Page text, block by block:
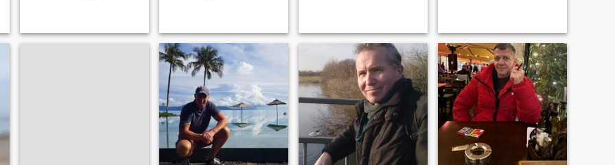
cozy night by the fireplace?
Only if you promise not to run
the one loves travelling ..
loves holidays
professional racing driver
(touring cars). I'm as happy
in flip flops as I am in a tailor
made suit. I've got lots of
interests in life and chase my
ambitions relentlessly. Love
to cook at home as much as
eating out and exploring
different foods and cultures.
Old school gentlemen, ladies
get treated with the respect
they deserve.
and enjoy spending time with
people who share my
passion